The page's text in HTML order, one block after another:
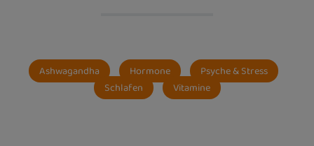
Ashwagandha Hormone
Psyche & Stress
Schlafen
Vitamine